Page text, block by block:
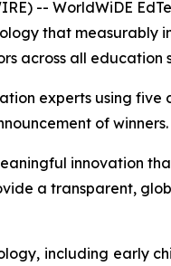
-- WorldWiDE
that measurably
across all education
experts using
of winners.
innovation
a transparent,
including early